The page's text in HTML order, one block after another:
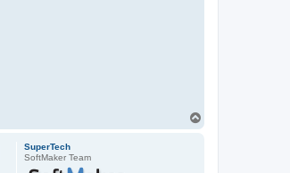
SuperTech
SoftMaker Team